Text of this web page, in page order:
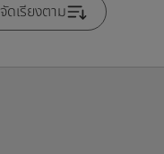
จัดเรียงตาม